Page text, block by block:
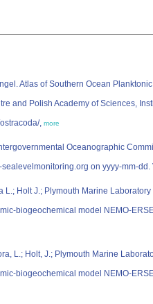
Atlas of Southern Ocean
and Polish Academy of Sciences,
, more
Oceanographic
sealevelmonitoring.org on yyyy-mm-
L.; Holt J.; Plymouth Marine
biogeochemical model NEMO-
L.; Holt, J.; Plymouth Marine
biogeochemical model NEMO-